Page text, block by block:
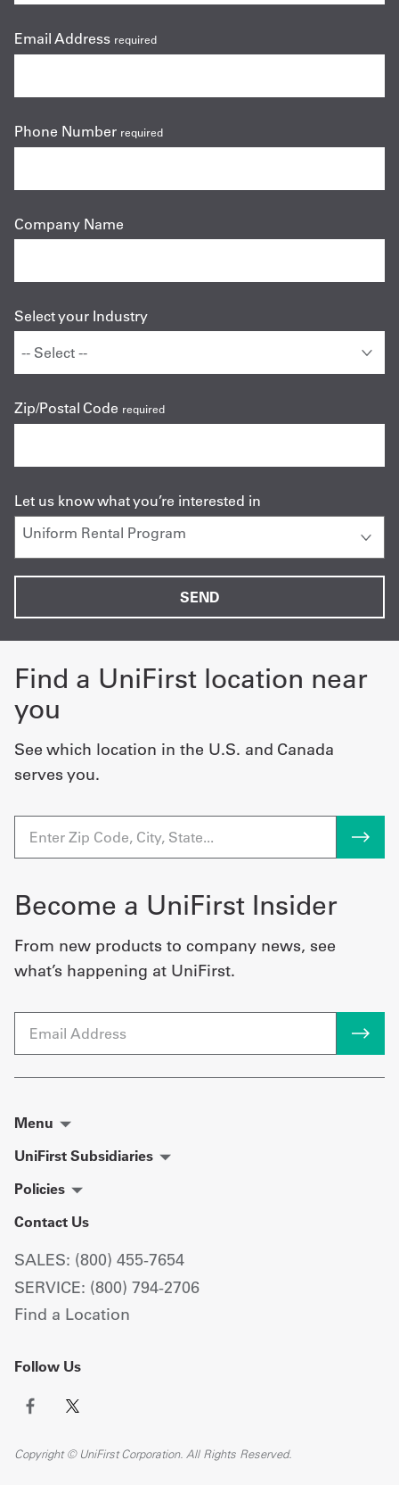
Email Address required
Phone Number required
Company Name
Select your Industry
Zip/Postal Code required
Let us know what you’re interested in
Find a UniFirst location near
you
See which location in the U.S. and Canada
serves you.
Become a UniFirst Insider
From new products to company news, see
what’s happening at UniFirst.
Email
Menu
UniFirst Subsidiaries
Policies
Contact Us
SALES: (800) 455-7654
SERVICE: (800) 794-2706
Find a Location
Follow Us
Copyright © UniFirst Corporation. All Rights Reserved.